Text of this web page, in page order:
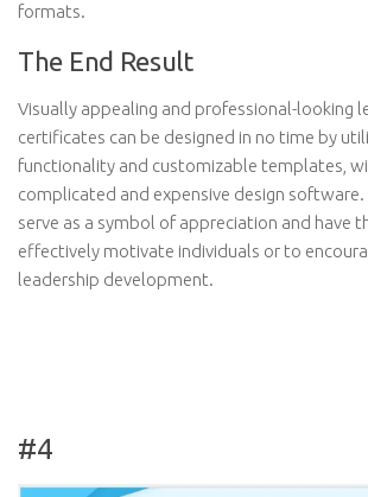
formats.
The End Result
Visually appealing and professional-looking
certificates can be designed in no time by
functionality and customizable templates,
complicated and expensive design
serve as a symbol of appreciation and have
effectively motivate individuals or to
leadership development.
#4